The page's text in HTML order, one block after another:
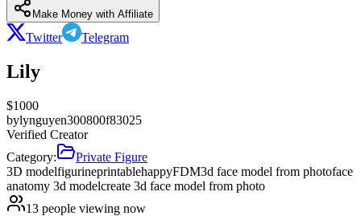
Make Money with Affiliate
Twitter Telegram
Lily
$1000
bylynguyen300800f83025
Verified Creator
Category:
Private Figure
3D modelfigurineprintablehappyFDM3d face model from photoface
anatomy 3d modelcreate 3d face model from photo
13 people viewing now